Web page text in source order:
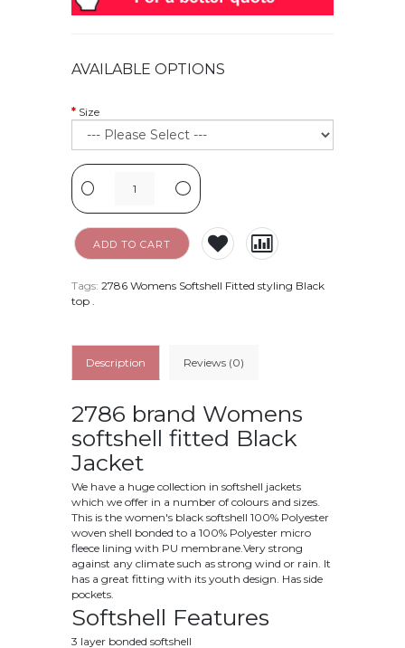
AVAILABLE OPTIONS
Size
- +
ADD TO CART
Tags: 2786 Womens Softshell Fitted styling Black
top .
Description Reviews (0)
2786 brand Womens
softshell fitted Black
Jacket
We have a huge collection in softshell jackets
which we offer in a number of colours and sizes.
This is the women's black softshell 100% Polyester
woven shell bonded to a 100% Polyester micro
fleece lining with PU membrane.Very strong
against any climate such as strong wind or rain. It
has a great fitting with its youth design. Has side
pockets.
Softshell Features
3 layer bonded softshell